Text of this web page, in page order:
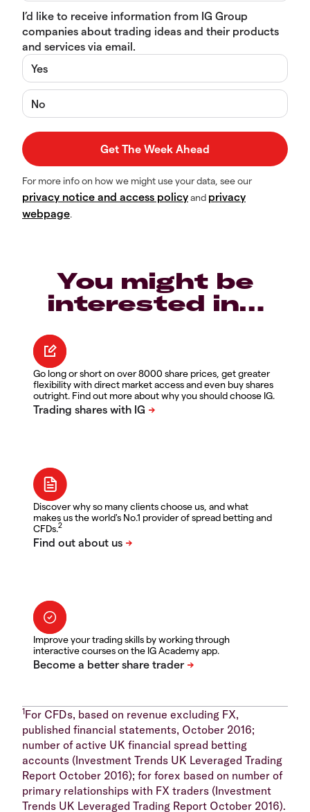
I’d like to receive information from IG Group
companies about trading ideas and their products
and services via email.
Yes
No
For more info on how we might use your data, see our
privacy notice and access policyand privacy
webpage.
You might be
interested in…
Go long or short on over 8000 share prices, get greater
flexibility with direct market access and even buy shares
outright. Find out more about why you should choose IG.
Discover why so many clients choose us, and what
makes us the world's No.1 provider of spread betting and
CFDs.2
Improve your trading skills by working through
interactive courses on the IG Academy app.
1For CFDs, based on revenue excluding FX,
published financial statements, October 2016;
number of active UK financial spread betting
accounts (Investment Trends UK Leveraged Trading
Report October 2016); for forex based on number of
primary relationships with FX traders (Investment
Trends UK Leveraged Trading Report October 2016).